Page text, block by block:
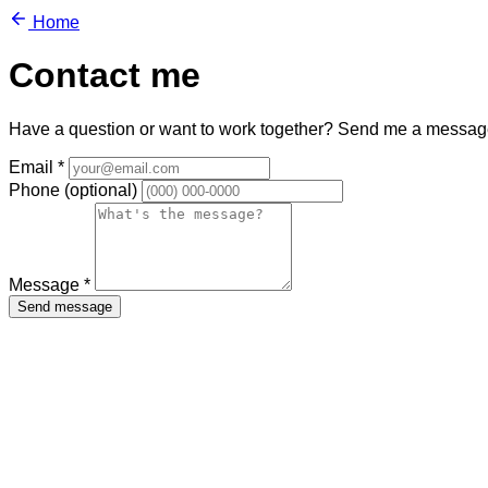
Home
Contact me
Have a question or want to work together? Send me a
Email *
Phone (optional)
Message *
Send message